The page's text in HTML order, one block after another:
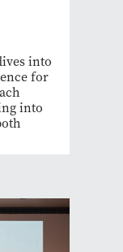
into
for
into